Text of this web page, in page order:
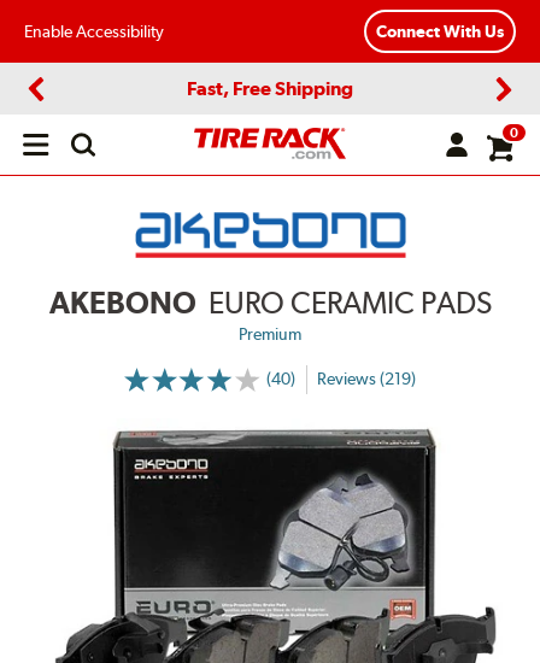
Enable Accessibility Connect With Us
Fast, Free Shipping
Open
0
AKEBONO EURO CERAMIC PADS
Premium
(40) Reviews (219)